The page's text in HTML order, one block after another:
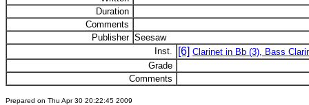
Duration
Comments
Publisher Seesaw
Inst.
[6] Clarinet in Bb (3), Bass
Grade
Comments
Prepared on Thu Apr 30 20:22:45 2009